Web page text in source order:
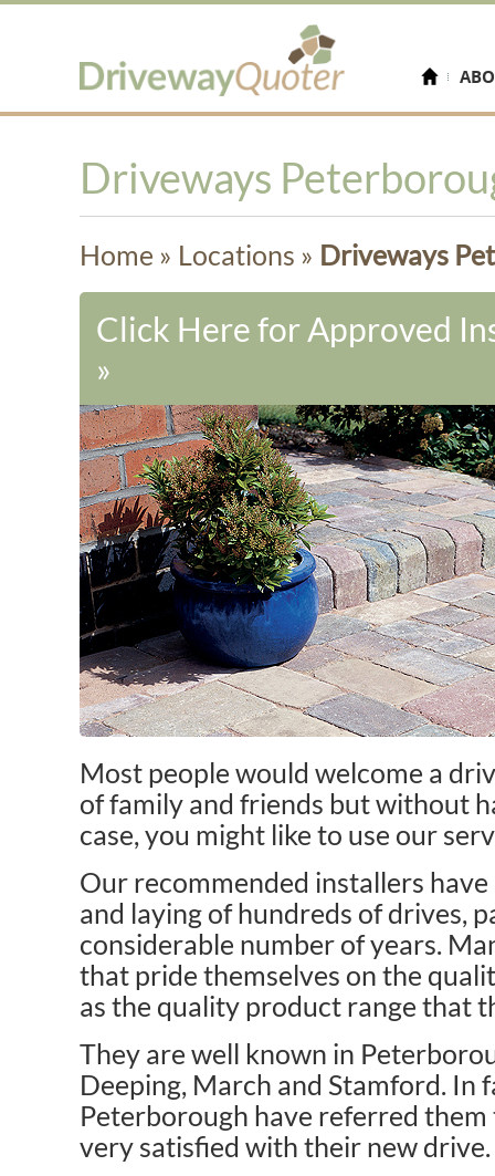
Driveways
Home » Locations » Driveways
Click Here for Approved
»
Most people would welcome a
of family and friends but without
case, you might like to use our
Our recommended installers
and laying of hundreds of drives,
considerable number of years.
that pride themselves on the
as the quality product range that
They are well known in
Deeping, March and Stamford. In
Peterborough have referred
very satisfied with their new drive.